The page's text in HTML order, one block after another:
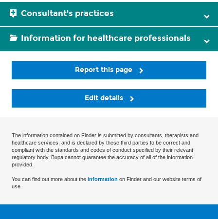
Consultant's practices
Information for healthcare professionals
Report this page
Edit details
The information contained on Finder is submitted by consultants, therapists and
healthcare services, and is declared by these third parties to be correct and
compliant with the standards and codes of conduct specified by their relevant
regulatory body. Bupa cannot guarantee the accuracy of all of the information
provided.
You can find out more about the information on Finder and our website terms of
use.